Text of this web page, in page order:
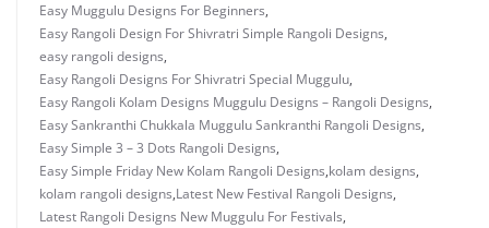
Easy Muggulu Designs For Beginners,
Easy Rangoli Design For Shivratri Simple Rangoli Designs,
easy rangoli designs,
Easy Rangoli Designs For Shivratri Special Muggulu,
Easy Rangoli Kolam Designs Muggulu Designs – Rangoli Designs,
Easy Sankranthi Chukkala Muggulu Sankranthi Rangoli Designs,
Easy Simple 3 – 3 Dots Rangoli Designs,
Easy Simple Friday New Kolam Rangoli Designs,kolam designs,
kolam rangoli designs,Latest New Festival Rangoli Designs,
Latest Rangoli Designs New Muggulu For Festivals,